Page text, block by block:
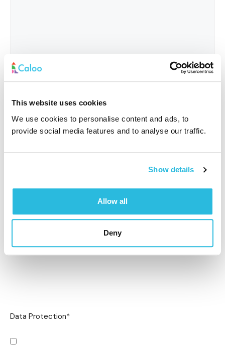
This website uses cookies
We use cookies to personalise content and ads, to
provide social media features and to analyse our traffic.
Show details
Allow all
Deny
Data Protection*